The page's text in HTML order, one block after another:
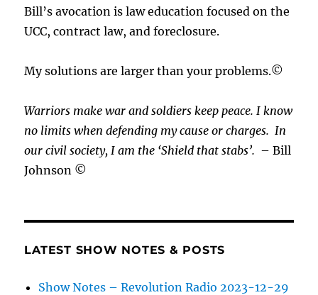
Bill’s avocation is law education focused on the
UCC, contract law, and foreclosure.
My solutions are larger than your problems.©
Warriors make war and soldiers keep peace. I know
no limits when defending my cause orcharges.In
our civil society, I am the ‘Shield that stabs’. – Bill
Johnson ©
LATEST SHOW NOTES & POSTS
Show Notes – Revolution Radio 2023-12-29